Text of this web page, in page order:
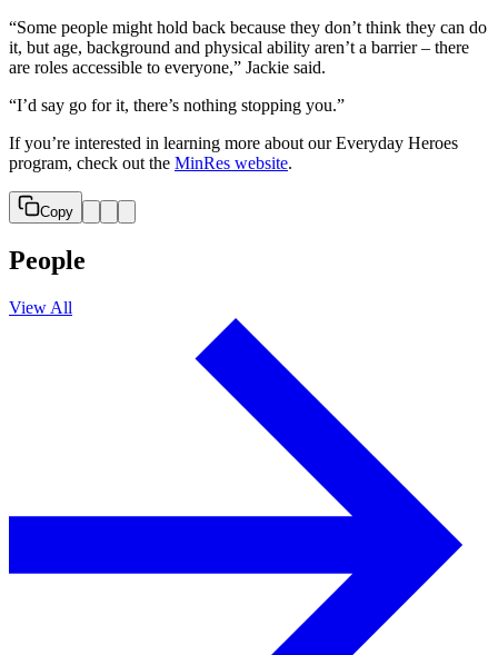
“Some people might hold back because they don’t think they can do
it, but age, background and physical ability aren’t a barrier – there
are roles accessible to everyone,” Jackie said.
“I’d say go for it, there’s nothing stopping you.”
If you’re interested in learning more about our Everyday Heroes
program, check out the MinRes website.
Copy
People
View All